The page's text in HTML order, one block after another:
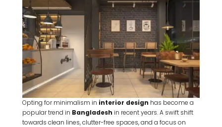
Opting for minimalism in interior design has become a
popular trend in Bangladesh in recent years. A swift shift
towards clean lines, clutter-free spaces, and a focus on